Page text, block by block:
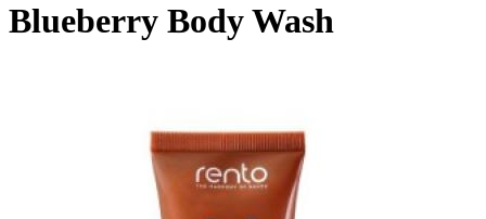
Blueberry Body Wash